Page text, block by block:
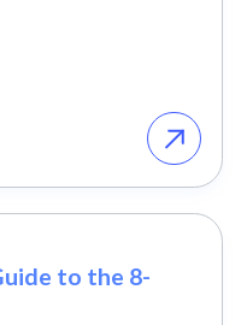
to the 8-